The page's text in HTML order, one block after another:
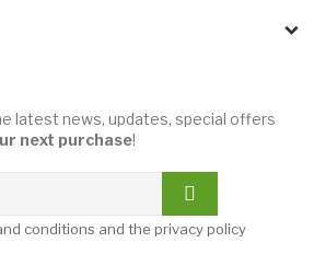
latest news, updates, special offers
next purchase!
conditions and the privacy policy